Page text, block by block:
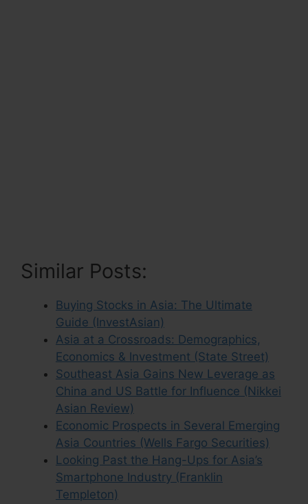
Similar Posts:
Buying Stocks in Asia: The Ultimate
Guide (InvestAsian)
Asia at a Crossroads: Demographics,
Economics & Investment (State Street)
Southeast Asia Gains New Leverage as
China and US Battle for Influence (Nikkei
Asian Review)
Economic Prospects in Several Emerging
Asia Countries (Wells Fargo Securities)
Looking Past the Hang-Ups for Asia’s
Smartphone Industry (Franklin
Templeton)